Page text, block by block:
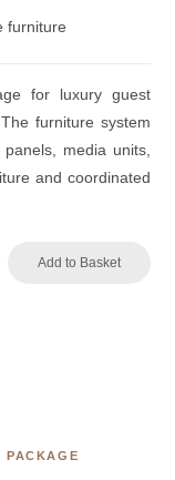
furniture
for luxury guest
furniture system
media units,
and coordinated
Add to Basket
PACKAGE